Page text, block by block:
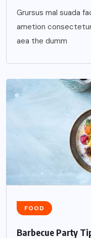
Grursus mal suada
ametion
aea the dumm
FOOD
Barbecue Party